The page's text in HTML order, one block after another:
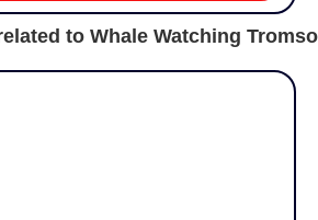
to Whale Watching Tromso